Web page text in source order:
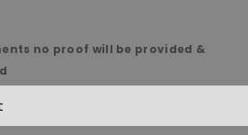
no proof will be provided &